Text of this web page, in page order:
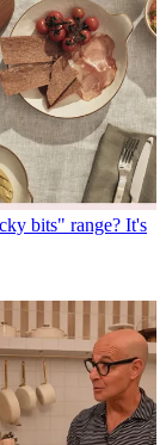
bits" range? It's